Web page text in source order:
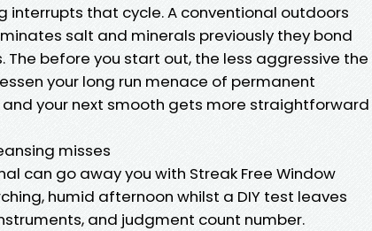
interrupts that cycle. A conventional outdoors
salt and minerals previously they bond
The before you start out, the less aggressive the
your long run menace of permanent
and your next smooth gets more straightforward
misses
can go away you with Streak Free Window
humid afternoon whilst a DIY test leaves
and judgment count number.